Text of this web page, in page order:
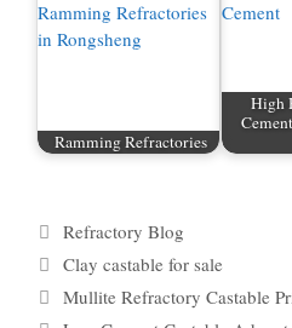
Ramming Refractories
High
Categories
Refractory Blog
Tags
Clay castable for sale
Mullite Refractory Castable